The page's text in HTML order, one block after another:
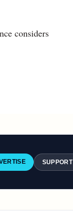
considers
SUPPORT